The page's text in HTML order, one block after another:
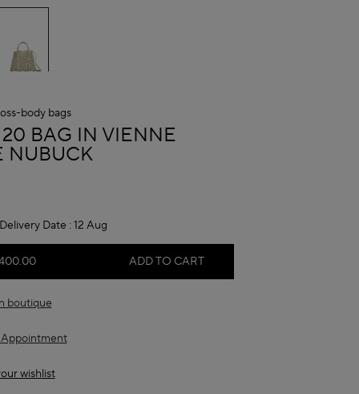
body bags
BAG IN VIENNE
NUBUCK
Date : 12 Aug
ADD TO CART
boutique
wishlist